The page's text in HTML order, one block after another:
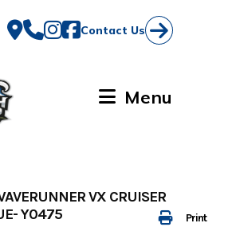
Contact Us
Menu
Print
VX CRUISER
Y0475